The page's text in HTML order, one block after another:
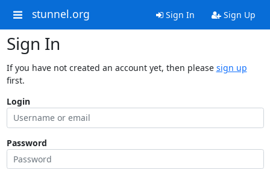
stunnel.org Sign In Sign Up
Sign In
If you have not created an account yet, then please sign up
first.
Login
Password